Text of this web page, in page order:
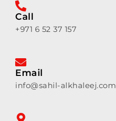
Call
+971 6 52 37 157
Email
info@sahil-alkhaleej.com